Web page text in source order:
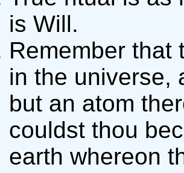
is Will.
Remember that
in the universe,
but an atom
couldst thou
earth whereon